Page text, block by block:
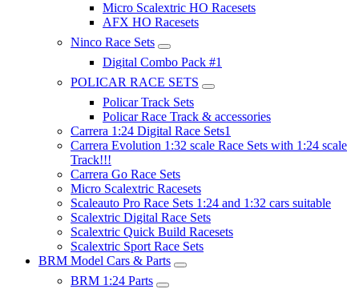
Micro Scalextric HO Racesets
AFX HO Racesets
Ninco Race Sets
Digital Combo Pack #1
POLICAR RACE SETS
Policar Track Sets
Policar Race Track & accessories
Carrera 1:24 Digital Race Sets1
Carrera Evolution 1:32 scale Race Sets with 1:24 scale
Track!!!
Carrera Go Race Sets
Micro Scalextric Racesets
Scaleauto Pro Race Sets 1:24 and 1:32 cars suitable
Scalextric Digital Race Sets
Scalextric Quick Build Racesets
Scalextric Sport Race Sets
BRM Model Cars & Parts
BRM 1:24 Parts